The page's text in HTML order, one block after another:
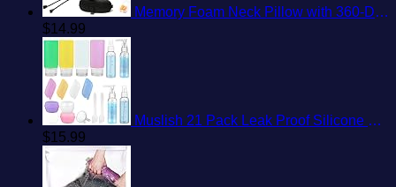
Memory Foam Neck Pillow with 360-Degree Head Support Lightweight Comfortable Travel Airplane Pillow with Storage Bag for Sleeping, Traveling,Car, Train, Bus and Home Use(Blue)
$14.99
Muslish 21 Pack Leak Proof Silicone Travel Bottles Set, TSA Approved Containers for Toiletries, Travel Size Accessories and Shampoo Conditioner Bottles with Toiletry Bag (BPA Free)
$15.99